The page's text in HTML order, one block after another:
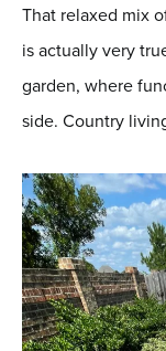
That relaxed mix
is actually very
garden, where
side. Country